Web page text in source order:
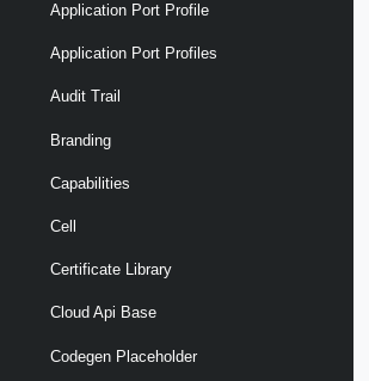
Application Port Profile
Application Port Profiles
Audit Trail
Branding
Capabilities
Cell
Certificate Library
Cloud Api Base
Codegen Placeholder